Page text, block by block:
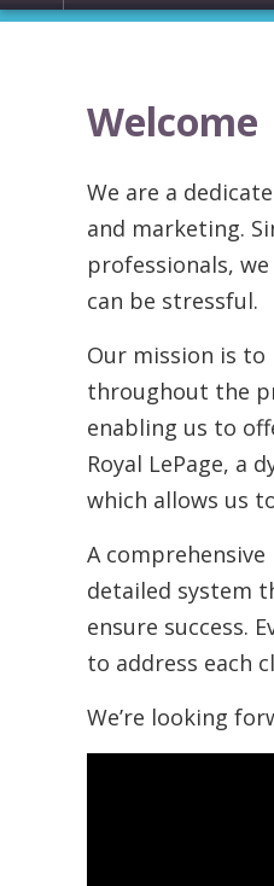
Welcome
We are a
and marketing.
professionals,
can be stressful.
Our mission is
throughout the
enabling us to
Royal LePage, a
which allows us
A
detailed system
ensure success.
to address each
We’re looking